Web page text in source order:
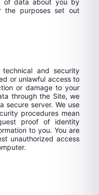
of data about you by
the purposes set out
and security
or unlawful access to
or damage to your
through the Site, we
secure server. We use
procedures mean
proof of identity
to you. You are
unauthorized access